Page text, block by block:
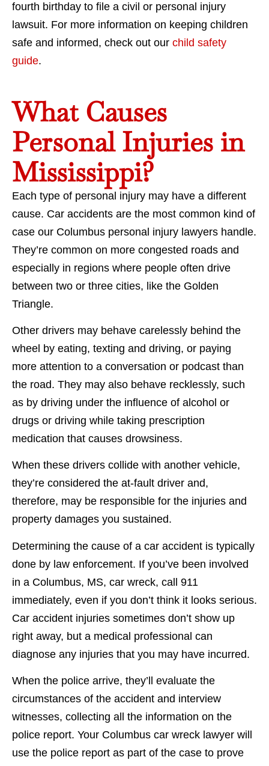
fourth birthday to file a civil or personal injury
lawsuit. For more information on keeping children
safe and informed, check out our child safety
guide.
What Causes
Personal Injuries in
Mississippi?
Each type of personal injury may have a different
cause. Car accidents are the most common kind of
case our Columbus personal injury lawyers handle.
They’re common on more congested roads and
especially in regions where people often drive
between two or three cities, like the Golden
Triangle.
Other drivers may behave carelessly behind the
wheel by eating, texting and driving, or paying
more attention to a conversation or podcast than
the road. They may also behave recklessly, such
as by driving under the influence of alcohol or
drugs or driving while taking prescription
medication that causes drowsiness.
When these drivers collide with another vehicle,
they’re considered the at-fault driver and,
therefore, may be responsible for the injuries and
property damages you sustained.
Determining the cause of a car accident is typically
done by law enforcement. If you’ve been involved
in a Columbus, MS, car wreck, call 911
immediately, even if you don’t think it looks serious.
Car accident injuries sometimes don’t show up
right away, but a medical professional can
diagnose any injuries that you may have incurred.
When the police arrive, they’ll evaluate the
circumstances of the accident and interview
witnesses, collecting all the information on the
police report. Your Columbus car wreck lawyer will
use the police report as part of the case to prove